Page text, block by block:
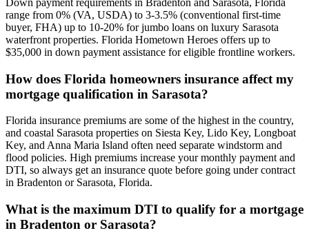
range from 0% (VA, USDA) to 3-3.5% (conventional first-time
buyer, FHA) up to 10-20% for jumbo loans on luxury Sarasota
waterfront properties. Florida Hometown Heroes offers up to
$35,000 in down payment assistance for eligible frontline workers.
How does Florida homeowners insurance affect my
mortgage qualification in Sarasota?
Florida insurance premiums are some of the highest in the country,
and coastal Sarasota properties on Siesta Key, Lido Key, Longboat
Key, and Anna Maria Island often need separate windstorm and
flood policies. High premiums increase your monthly payment and
DTI, so always get an insurance quote before going under contract
in Bradenton or Sarasota, Florida.
What is the maximum DTI to qualify for a mortgage
in Bradenton or Sarasota?